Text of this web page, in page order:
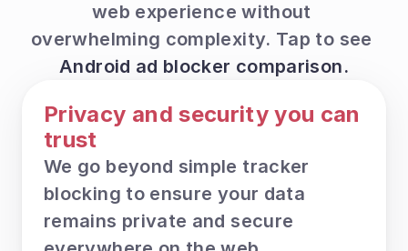
web experience without
Android ad blocker comparison.
Privacy and security you can
trust
We go beyond simple tracker
blocking to ensure your data
remains private and secure